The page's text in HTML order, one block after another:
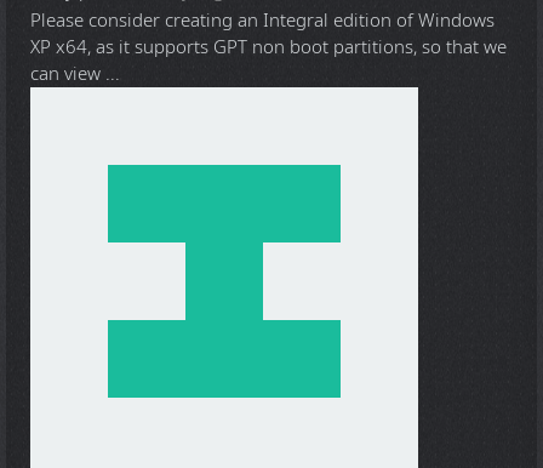
Please consider creating an Integral edition of Windows
XP x64, as it supports GPT non boot partitions, so that we
can view ...